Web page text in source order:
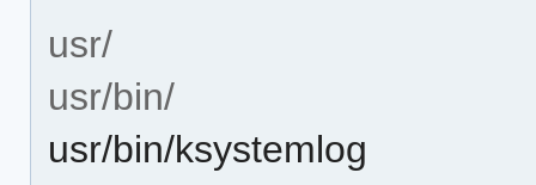
usr/
usr/bin/
usr/bin/ksystemlog